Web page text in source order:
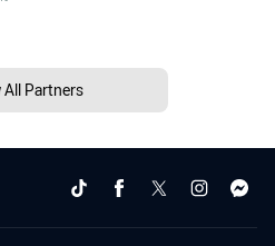
All Partners